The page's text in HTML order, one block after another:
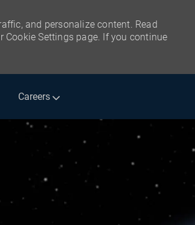
and personalize content. Read
Settings page. If you continue
Careers